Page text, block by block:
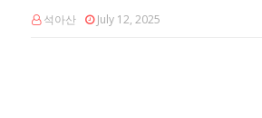
석아산 July 12, 2025